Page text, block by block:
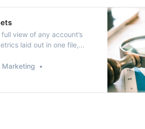
view of any account’s
laid out in one file,
Marketing